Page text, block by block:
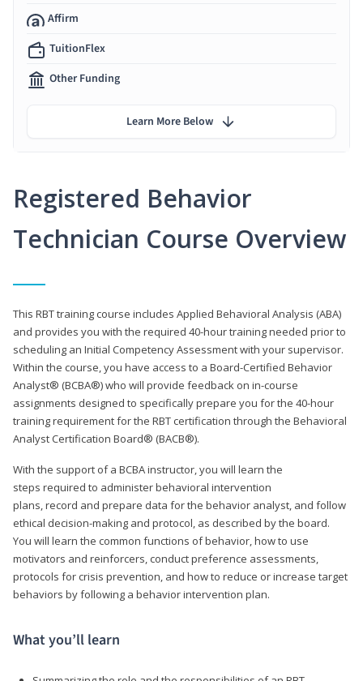
Registered Behavior
Technician Course Overview
This RBT training course includes Applied Behavioral Analysis (ABA)
and provides you with the required 40-hour training needed prior to
scheduling an Initial Competency Assessment with your supervisor.
Within the course, you have access to a Board-Certified Behavior
Analyst® (BCBA®) who will provide feedback on in-course
assignments designed to specifically prepare you for the 40-hour
training requirement for the RBT certification through the Behavioral
Analyst Certification Board® (BACB®).
With the support of a BCBA instructor, you will learn the
steps required to administer behavioral intervention
plans, record and prepare data for the behavior analyst, and follow
ethical decision-making and protocol, as described by the board.
You will learn the common functions of behavior, how to use
motivators and reinforcers, conduct preference assessments,
protocols for crisis prevention, and how to reduce or increase target
behaviors by following a behavior intervention plan.
What you’ll learn
Affirm
TuitionFlex
Other Funding
Learn More Below